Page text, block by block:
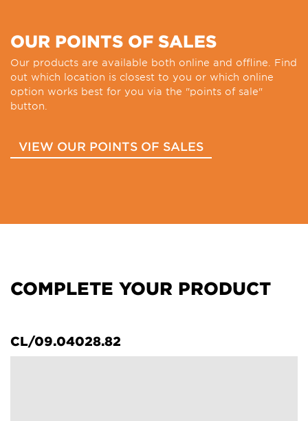
OUR POINTS OF SALES
Our products are available both online and offline. Find
out which location is closest to you or which online
option works best for you via the "points of sale"
button.
VIEW OUR POINTS OF SALES
COMPLETE YOUR PRODUCT
CL/09.04028.82